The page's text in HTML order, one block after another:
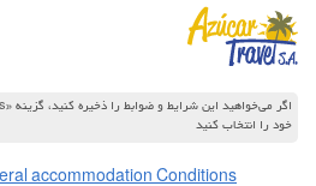
خود را انتخاب کنید
accommodation Conditions